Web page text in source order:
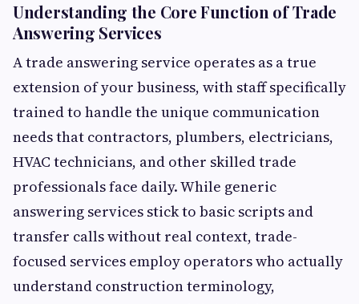
Understanding the Core Function of Trade
Answering Services
A trade answering service operates as a true
extension of your business, with staff specifically
trained to handle the unique communication
needs that contractors, plumbers, electricians,
HVAC technicians, and other skilled trade
professionals face daily. While generic
answering services stick to basic scripts and
transfer calls without real context, trade-
focused services employ operators who actually
understand construction terminology,